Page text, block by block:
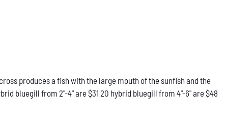
produces a fish with the large mouth of the sunfish and the
bluegill from 2"-4" are $31 20 hybrid bluegill from 4"-6" are $48